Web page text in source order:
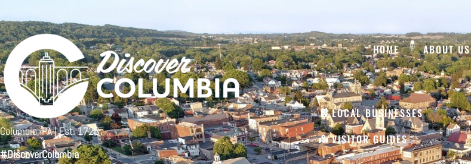
Columbia, PA | Est. 1726
#DiscoverColumbia
HOME ABOUT US
LOCAL BUSINESSES
VISITOR GUIDES